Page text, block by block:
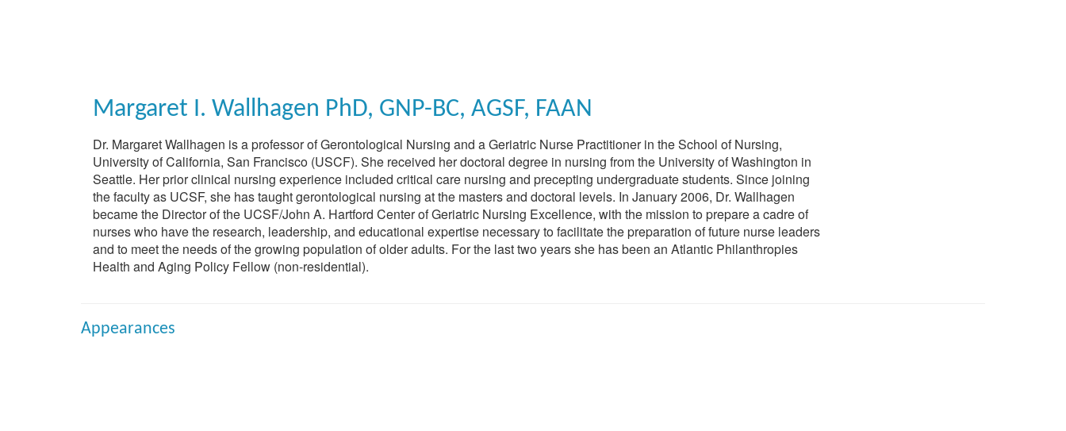
Margaret I. Wallhagen PhD, GNP-BC, AGSF, FAAN
Dr. Margaret Wallhagen is a professor of Gerontological Nursing and a Geriatric Nurse Practitioner in the School of Nursing,
University of California, San Francisco (USCF). She received her doctoral degree in nursing from the University of Washington in
Seattle. Her prior clinical nursing experience included critical care nursing and precepting undergraduate students. Since joining
the faculty as UCSF, she has taught gerontological nursing at the masters and doctoral levels. In January 2006, Dr. Wallhagen
became the Director of the UCSF/John A. Hartford Center of Geriatric Nursing Excellence, with the mission to prepare a cadre of
nurses who have the research, leadership, and educational expertise necessary to facilitate the preparation of future nurse leaders
and to meet the needs of the growing population of older adults. For the last two years she has been an Atlantic Philanthropies
Health and Aging Policy Fellow (non-residential).
Appearances